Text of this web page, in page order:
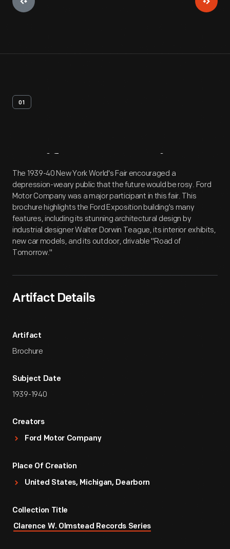
01
Artifact Overview
The 1939-40 New York World's Fair encouraged a
depression-weary public that the future would be rosy. Ford
Motor Company was a major participant in this fair. This
brochure highlights the Ford Exposition building's many
features, including its stunning architectural design by
industrial designer Walter Dorwin Teague, its interior exhibits,
new car models, and its outdoor, drivable "Road of
Tomorrow."
Artifact Details
Artifact
Brochure
Subject Date
1939-1940
Creators
Ford Motor Company
Place Of Creation
United States, Michigan, Dearborn
Collection Title
Clarence W. Olmstead Records Series